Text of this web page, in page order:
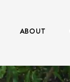
ABOUT